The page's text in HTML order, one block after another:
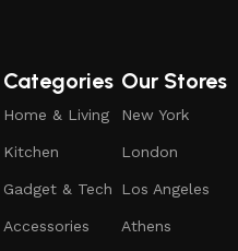
Categories
Home & Living
Kitchen
Gadget & Tech
Accessories
Our Stores
New York
London
Los Angeles
Athens